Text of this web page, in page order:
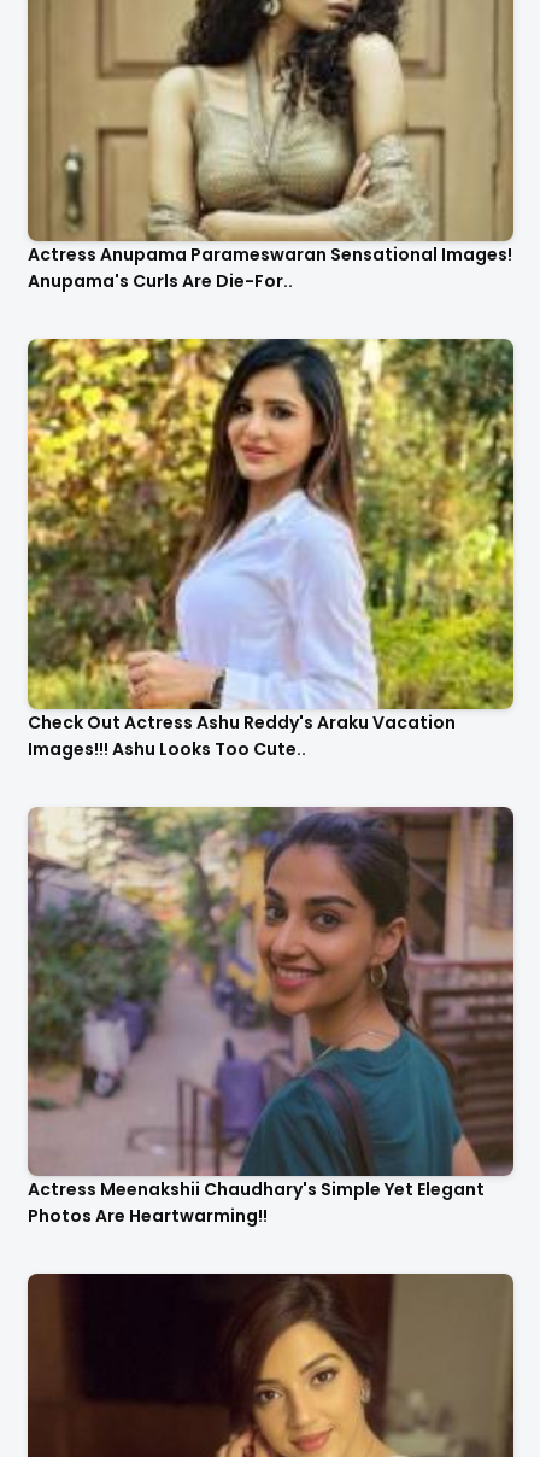
Actress Anupama Parameswaran Sensational Images!
Anupama's Curls Are Die-For..
Check Out Actress Ashu Reddy's Araku Vacation
Images!!! Ashu Looks Too Cute..
Actress Meenakshii Chaudhary's Simple Yet Elegant
Photos Are Heartwarming!!